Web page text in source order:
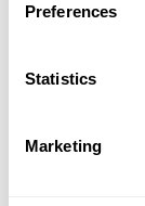
Preferences
Statistics
Marketing